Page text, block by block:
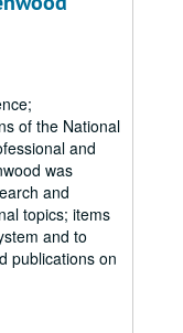
of the National
and
was
and
topics; items
and to
publications on